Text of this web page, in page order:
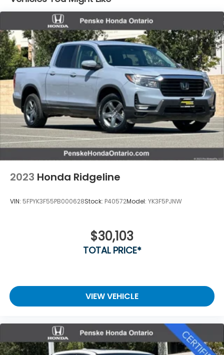
Electric Power-Assist Speed-Sensing Steering
19.5 Gal. Fuel Tank
Quasi-Dual Stainless Steel Exhaust w/Chrome
Tailpipe Finisher
Permanent Locking Hubs
Strut Front Suspension w/Coil Springs
Multi-Link Rear Suspension w/Coil Springs
4-Wheel Disc Brakes w/4-Wheel ABS, Front
Vented Discs, Brake Assist and Hill Hold Control
Electro-Mechanical Limited Slip Differential
2023 Honda Ridgeline
VIN: 5FPYK3F55PB000628Stock: P40572Model: YK3F5PJNW
$30,103
TOTAL PRICE*
VIEW VEHICLE